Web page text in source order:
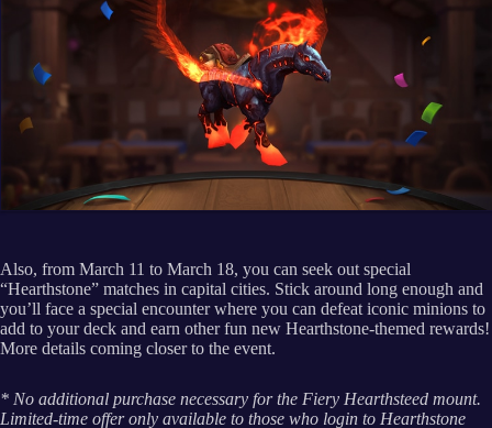
Also, from March 11 to March 18, you can seek out special
“Hearthstone” matches in capital cities. Stick around long enough and
you’ll face a special encounter where you can defeat iconic minions to
add to your deck and earn other fun new Hearthstone-themed rewards!
More details coming closer to the event.
* No additional purchase necessary for the Fiery Hearthsteed mount.
Limited-time offer only available to those who login to Hearthstone